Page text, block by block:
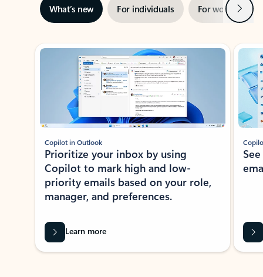
What’s new For individuals For work Next
Showing slide 1 of 3
Copilot in Outlook
Prioritize your inbox by using
Copilot to mark high and low-
priority emails based on your role,
manager, and preferences.
Learn more